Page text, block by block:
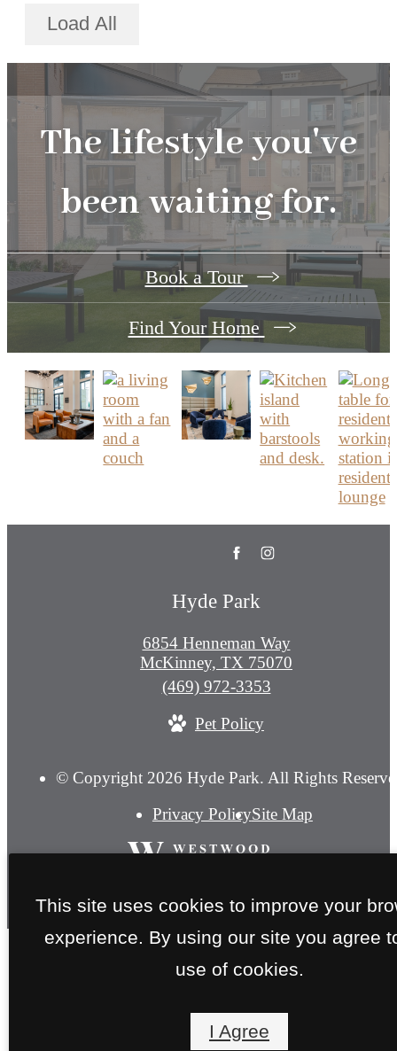
Load All
The lifestyle you've
been waiting for.
Book a Tour
Find Your Home
Hyde Park
6854 Henneman Way
McKinney, TX 75070
Call
at
(469) 972-3353
Pet Policy
© Copyright 2026 Hyde Park. All Rights
Privacy PolicySite Map
This site uses cookies to improve your
experience. By using our site you agree
use of cookies.
I Agree